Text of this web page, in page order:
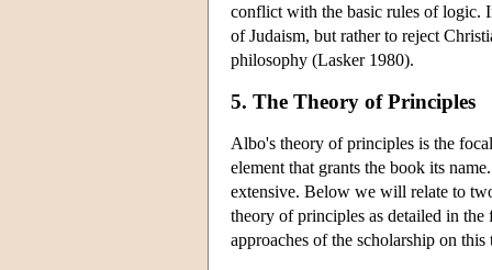
conflict with the basic rules of logic.
of Judaism, but rather to reject
philosophy (Lasker 1980).
5. The Theory of Principles
Albo's theory of principles is the
element that grants the book its
extensive. Below we will relate to
theory of principles as detailed in
approaches of the scholarship on this